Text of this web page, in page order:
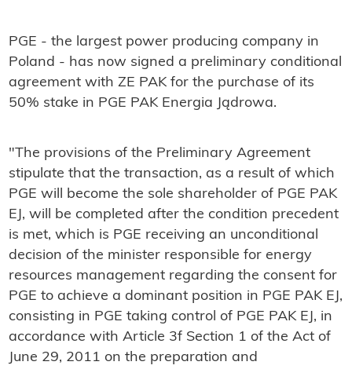
PGE - the largest power producing company in
Poland - has now signed a preliminary conditional
agreement with ZE PAK for the purchase of its
50% stake in PGE PAK Energia Jądrowa.
"The provisions of the Preliminary Agreement
stipulate that the transaction, as a result of which
PGE will become the sole shareholder of PGE PAK
EJ, will be completed after the condition precedent
is met, which is PGE receiving an unconditional
decision of the minister responsible for energy
resources management regarding the consent for
PGE to achieve a dominant position in PGE PAK EJ,
consisting in PGE taking control of PGE PAK EJ, in
accordance with Article 3f Section 1 of the Act of
June 29, 2011 on the preparation and